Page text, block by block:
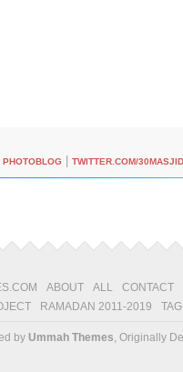
TWITTER.COM/
ABOUT ALL
CONTACT
RAMADAN 2011-2019
by Ummah Themes, Originally